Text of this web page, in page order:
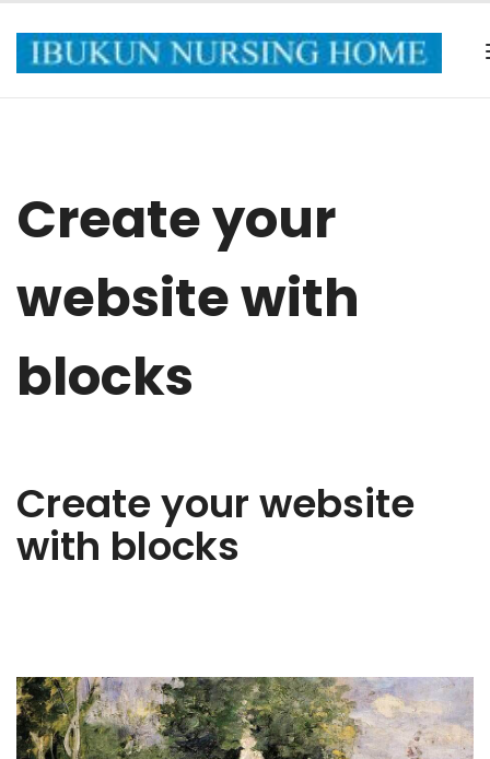
Create your
website with
blocks
Create your website
with blocks